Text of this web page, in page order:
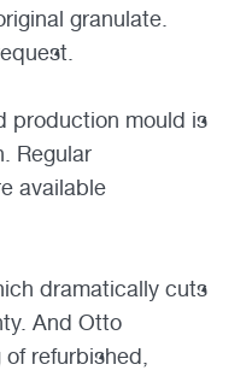
granulate.
production mould is
Regular
available
dramatically cuts
And Otto
refurbished,